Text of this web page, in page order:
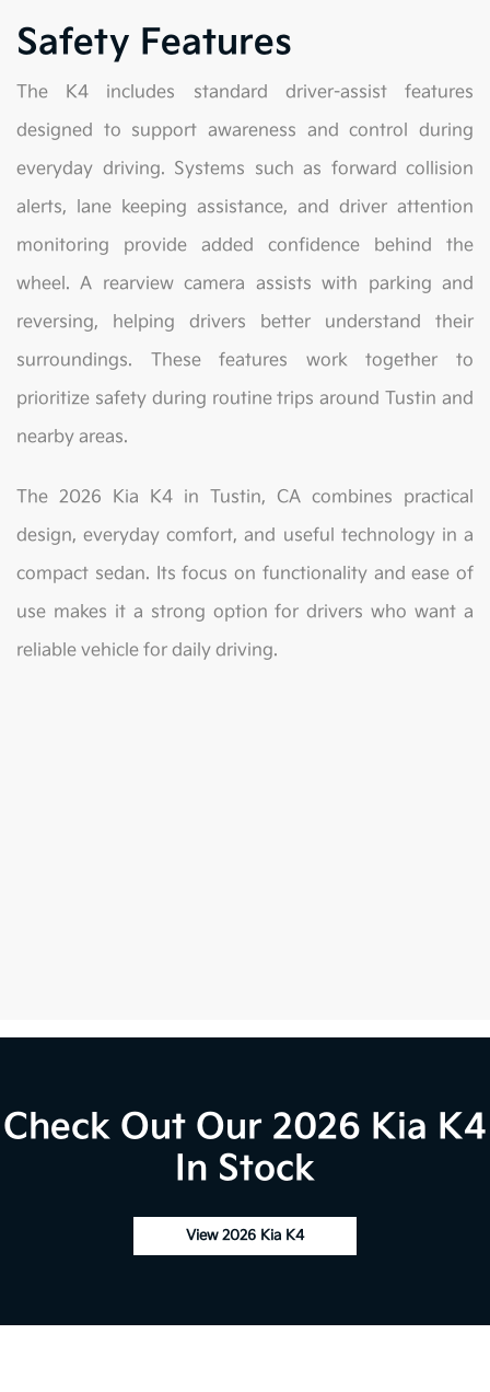
Safety Features
The K4 includes standard driver-assist features
designed to support awareness and control during
everyday driving. Systems such as forward collision
alerts, lane keeping assistance, and driver attention
monitoring provide added confidence behind the
wheel. A rearview camera assists with parking and
reversing, helping drivers better understand their
surroundings. These features work together to
prioritize safety during routine trips around Tustin and
nearby areas.
The 2026 Kia K4 in Tustin, CA combines practical
design, everyday comfort, and useful technology in a
compact sedan. Its focus on functionality and ease of
use makes it a strong option for drivers who want a
reliable vehicle for daily driving.
Check Out Our 2026 Kia K4
In Stock
View 2026 Kia K4